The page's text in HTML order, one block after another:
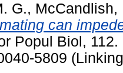
G., McCandlish,
can
Popul Biol,
5809